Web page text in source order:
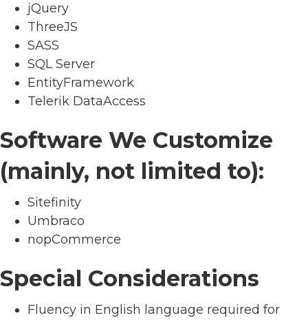
jQuery
ThreeJS
SASS
SQL Server
EntityFramework
Telerik DataAccess
Software We Customize
(mainly, not limited to):
Sitefinity
Umbraco
nopCommerce
Special Considerations
Fluency in English language required for